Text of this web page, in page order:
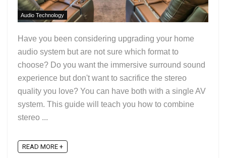
Audio Technology
Have you been considering upgrading your home
audio system but are not sure which format to
choose? Do you want the immersive surround sound
experience but don't want to sacrifice the stereo
quality you love? You can have both with a single AV
system. This guide will teach you how to combine
stereo ...
READ MORE +